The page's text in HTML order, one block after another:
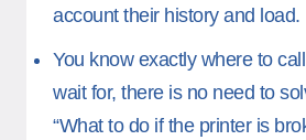
account their history and load.
You know exactly where to
wait for, there is no need to
“What to do if the printer is